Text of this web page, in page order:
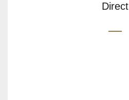
Direct